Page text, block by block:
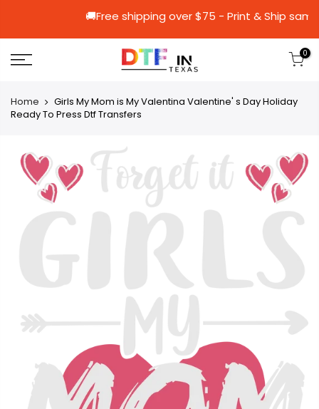
🚚Free shipping over $75 - Print &
0
Home
Girls My Mom is My Valentina Valentine' s Day Holiday
Ready To Press Dtf Transfers